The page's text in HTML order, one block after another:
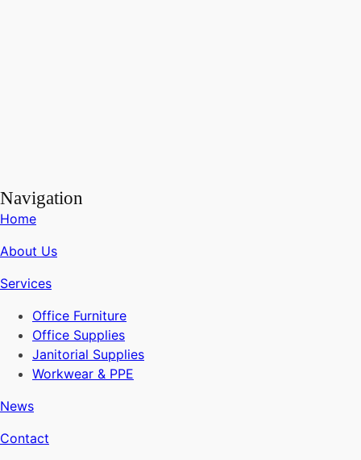
Navigation
Home
About Us
Services
Office Furniture
Office Supplies
Janitorial Supplies
Workwear & PPE
News
Contact